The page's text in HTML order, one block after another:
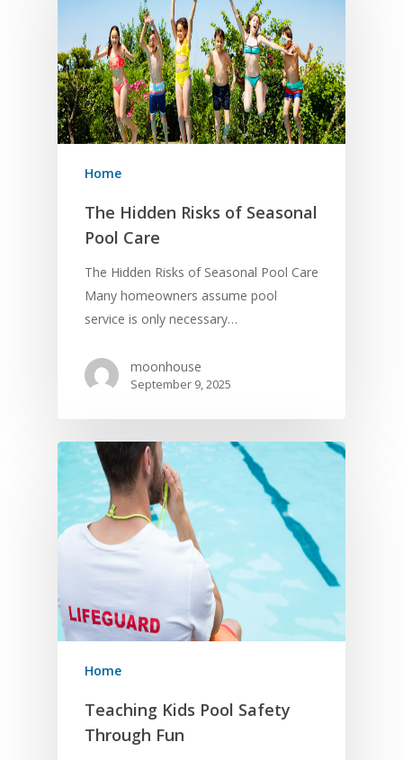
Home
The Hidden Risks of Seasonal
Pool Care
The Hidden Risks of Seasonal Pool Care
Many homeowners assume pool
service is only necessary…
moonhouse
September 9, 2025
Home
Teaching Kids Pool Safety
Through Fun